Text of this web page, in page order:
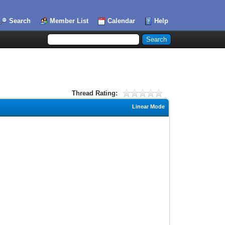
Search Member List Calendar Help
Thread Rating:
Linear Mode